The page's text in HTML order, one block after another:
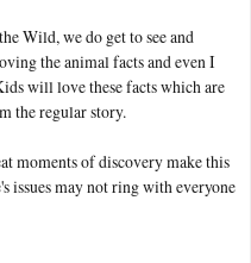
Wild, we do get to see and
the animal facts and even I
will love these facts which are
the regular story.
moments of discovery make this
issues may not ring with everyone